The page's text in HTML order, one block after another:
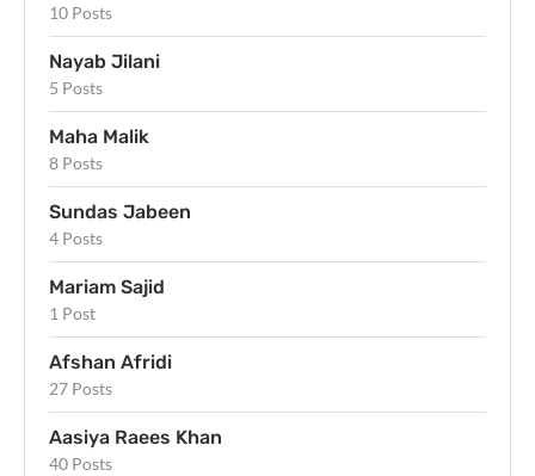
10 Posts
Nayab Jilani
5 Posts
Maha Malik
8 Posts
Sundas Jabeen
4 Posts
Mariam Sajid
1 Post
Afshan Afridi
27 Posts
Aasiya Raees Khan
40 Posts